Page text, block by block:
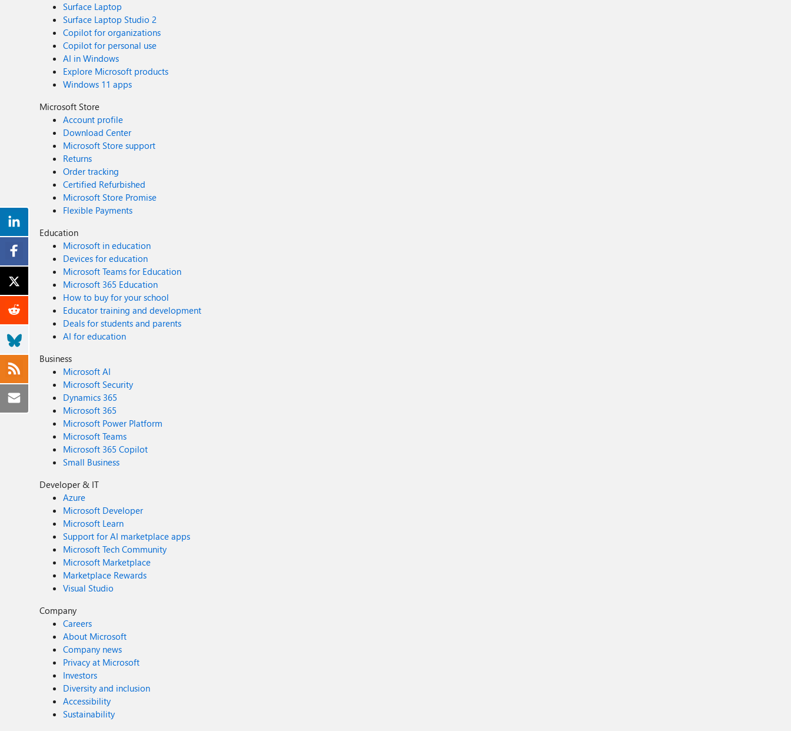
Surface Laptop
Surface Laptop Studio 2
Copilot for organizations
Copilot for personal use
AI in Windows
Explore Microsoft products
Windows 11 apps
Microsoft Store
Account profile
Download Center
Microsoft Store support
Returns
Order tracking
Certified Refurbished
Microsoft Store Promise
Flexible Payments
Education
Microsoft in education
Devices for education
Microsoft Teams for Education
Microsoft 365 Education
How to buy for your school
Educator training and development
Deals for students and parents
AI for education
Business
Microsoft AI
Microsoft Security
Dynamics 365
Microsoft 365
Microsoft Power Platform
Microsoft Teams
Microsoft 365 Copilot
Small Business
Developer & IT
Azure
Microsoft Developer
Microsoft Learn
Support for AI marketplace apps
Microsoft Tech Community
Microsoft Marketplace
Marketplace Rewards
Visual Studio
Company
Careers
About Microsoft
Company news
Privacy at Microsoft
Investors
Diversity and inclusion
Accessibility
Sustainability